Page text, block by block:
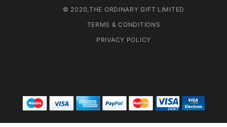
© 2020,THE ORDINARY GIFT LIMITED
TERMS & CONDITIONS
PRIVACY POLICY